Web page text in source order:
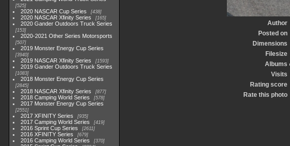
525
2020 NASCAR Cup Series 438
2020 NASCAR Xfinity Series 165
2020 Gander Outdoors Truck Series
153
2020-2021 Other Series Motorsports
507
2019 Monster Energy Cup Series
3940
2019 NASCAR Xfinity Series 1593
2019 Gander Outdoors Truck Series
1083
2018 Monster Energy Cup Series
2845
2018 NASCAR Xfinity Series 877
2018 Camping World Series 578
2017 Monster Energy Cup Series
2551
2017 XFINITY Series 935
2017 Camping World Series 419
2016 Sprint Cup Series 2611
2016 XFINITY Series 679
2016 Camping World Series 370
Author
Posted on
Dimensions
Filesize
Albums
Visits
Rating score
Rate this photo